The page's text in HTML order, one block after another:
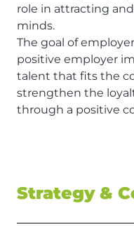
role in attracting
minds.
The goal of
positive employer
talent that fits the
strengthen the
through a positive
Strategy &